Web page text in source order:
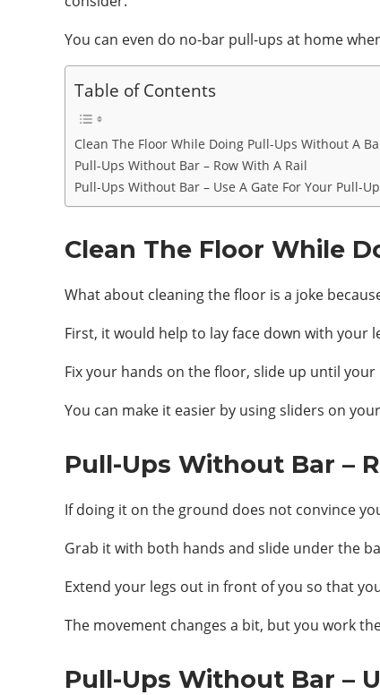
You can even do no-bar pull-ups at home
Table of Contents
Clean The Floor While Doing Pull-Ups Without A
Pull-Ups Without Bar – Row With A Rail
Pull-Ups Without Bar – Use A Gate For Your Pull-
Clean The Floor While
What about cleaning the floor is a joke
First, it would help to lay face down with
Fix your hands on the floor, slide up until
You can make it easier by using sliders on
Pull-Ups Without Bar –
If doing it on the ground does not convince
Grab it with both hands and slide under the
Extend your legs out in front of you so that
The movement changes a bit, but you work
Pull-Ups Without Bar –